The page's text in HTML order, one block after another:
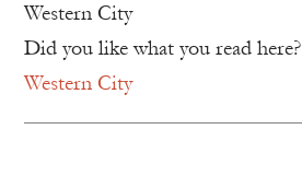
Western City
Did you like what you read here?
Western City